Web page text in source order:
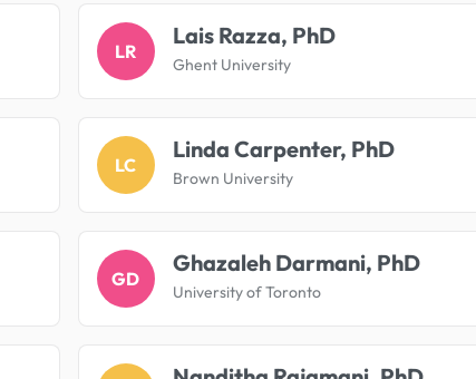
LR
Lais Razza, PhD
Ghent University
LC
Linda Carpenter, PhD
Brown University
GD
Ghazaleh Darmani, PhD
University of Toronto